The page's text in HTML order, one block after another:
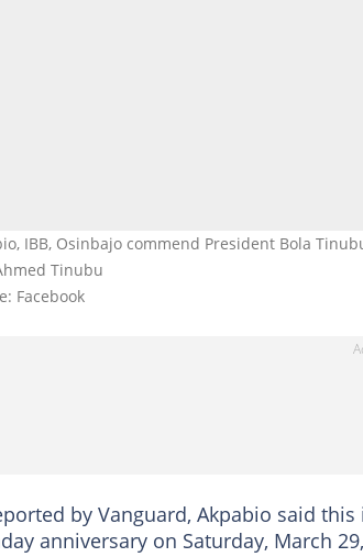
IBB, Osinbajo commend President Bola
Tinubu
Facebook
by Vanguard, Akpabio said
anniversary on Saturday, March